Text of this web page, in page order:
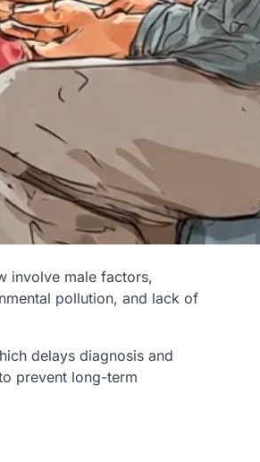
involve male factors,
pollution, and lack of
delays diagnosis and
prevent long-term